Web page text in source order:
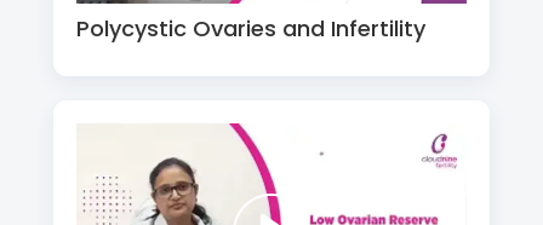
Polycystic Ovaries and Infertility